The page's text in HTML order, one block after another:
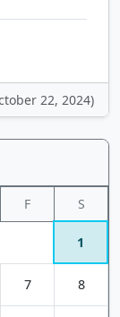
22, 2024)
F S
1
7 8